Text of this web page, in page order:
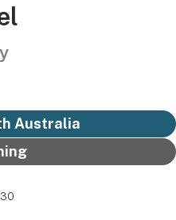
Australia